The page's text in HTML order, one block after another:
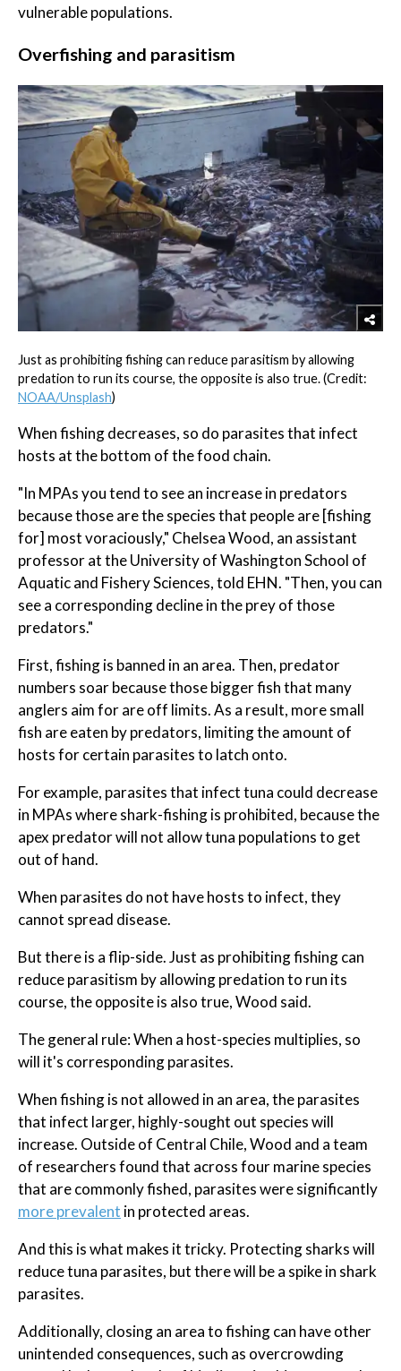
vulnerable populations.
Overfishing and parasitism
Just as prohibiting fishing can reduce parasitism by allowing
predation to run its course, the opposite is also true. (Credit:
NOAA/Unsplash)
When fishing decreases, so do parasites that infect
hosts at the bottom of the food chain.
"In MPAs you tend to see an increase in predators
because those are the species that people are [fishing
for] most voraciously," Chelsea Wood, an assistant
professor at the University of Washington School of
Aquatic and Fishery Sciences, told EHN. "Then, you can
see a corresponding decline in the prey of those
predators."
First, fishing is banned in an area. Then, predator
numbers soar because those bigger fish that many
anglers aim for are off limits. As a result, more small
fish are eaten by predators, limiting the amount of
hosts for certain parasites to latch onto.
For example, parasites that infect tuna could decrease
in MPAs where shark-fishing is prohibited, because the
apex predator will not allow tuna populations to get
out of hand.
When parasites do not have hosts to infect, they
cannot spread disease.
But there is a flip-side. Just as prohibiting fishing can
reduce parasitism by allowing predation to run its
course, the opposite is also true, Wood said.
The general rule: When a host-species multiplies, so
will it's corresponding parasites.
When fishing is not allowed in an area, the parasites
that infect larger, highly-sought out species will
increase. Outside of Central Chile, Wood and a team
of researchers found that across four marine species
that are commonly fished, parasites were significantly
more prevalent in protected areas.
And this is what makes it tricky. Protecting sharks will
reduce tuna parasites, but there will be a spike in shark
parasites.
Additionally, closing an area to fishing can have other
unintended consequences, such as overcrowding